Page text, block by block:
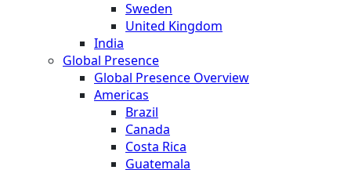
Sweden
United Kingdom
India
Global Presence
Global Presence Overview
Americas
Brazil
Canada
Costa Rica
Guatemala